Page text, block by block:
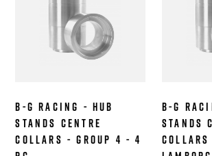
B-G Racing - Hub
Stands Centre
Collars - Group 4 - 4
B-G
Stands
Collars